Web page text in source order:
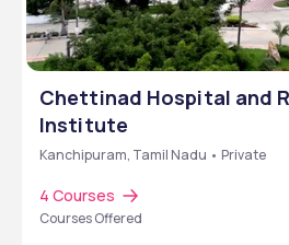
Chettinad Hospital and
Institute
Kanchipuram, Tamil Nadu • Private
4 Courses
Courses Offered